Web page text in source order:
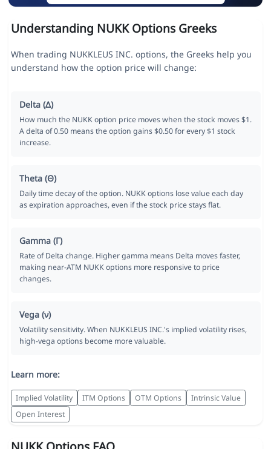
Understanding NUKK Options Greeks
When trading NUKKLEUS INC. options, the Greeks help you
understand how the option price will change:
Delta (Δ)
How much the NUKK option price moves when the stock moves $1.
A delta of 0.50 means the option gains $0.50 for every $1 stock
increase.
Theta (Θ)
Daily time decay of the option. NUKK options lose value each day
as expiration approaches, even if the stock price stays flat.
Gamma (Γ)
Rate of Delta change. Higher gamma means Delta moves faster,
making near-ATM NUKK options more responsive to price
changes.
Vega (ν)
Volatility sensitivity. When NUKKLEUS INC.'s implied volatility rises,
high-vega options become more valuable.
Learn more:
Implied Volatility ITM Options OTM Options
Intrinsic Value
Open Interest